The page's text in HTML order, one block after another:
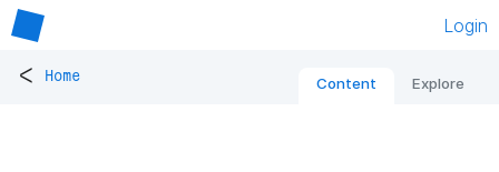
Login
< Home Content Explore